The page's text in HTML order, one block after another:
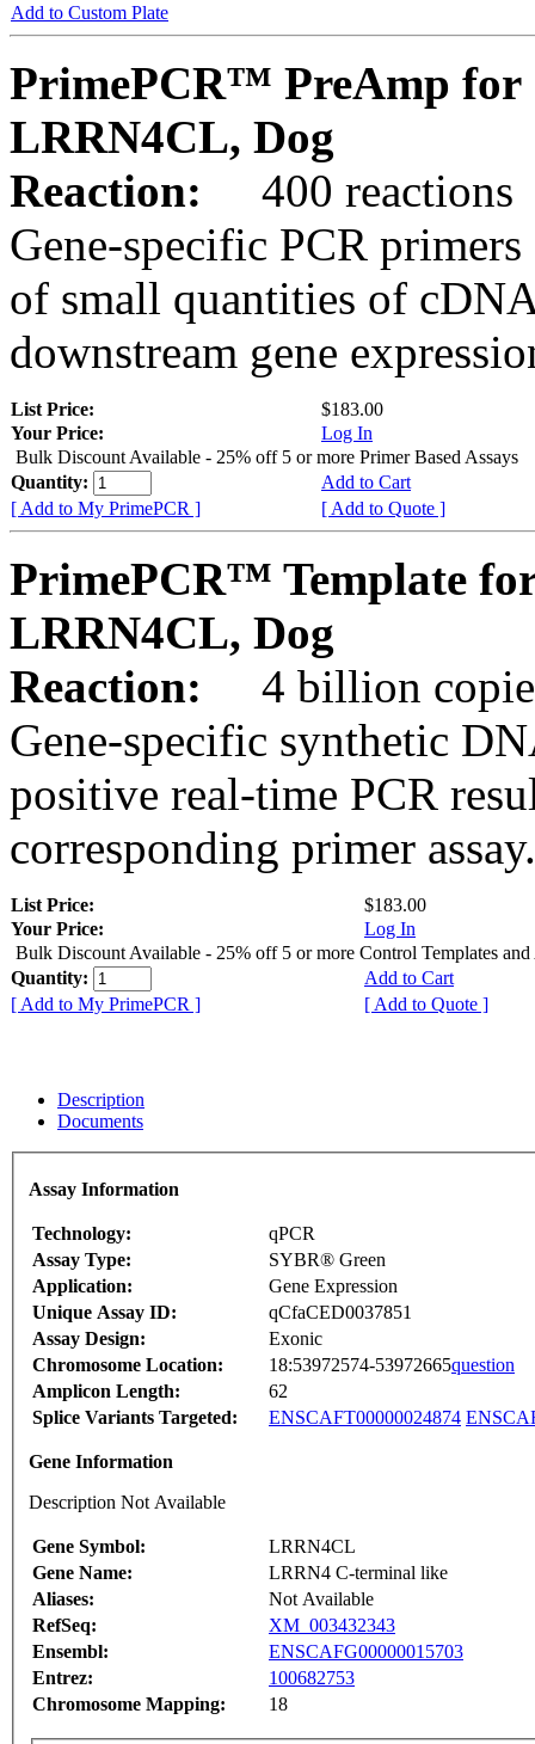
Add to Custom Plate
PrimePCR™ PreAmp for
LRRN4CL, Dog
Reaction:
400 reactions
Gene-specific PCR
of small quantities of
downstream gene
List Price:
$183.00
Your Price:
Log In
Bulk Discount Available - 25% off 5 or more Primer Based Assays
Quantity:
Add to Cart
[ Add to My PrimePCR ]
[ Add to Quote ]
PrimePCR™ Template
LRRN4CL, Dog
Reaction:
4 billion
Gene-specific synthetic
positive real-time PCR
corresponding primer assay.
List Price:
$183.00
Your Price:
Log In
Bulk Discount Available - 25% off 5 or more Control Templates and
Quantity:
Add to Cart
[ Add to My PrimePCR ]
[ Add to Quote ]
Description
Documents
Assay Information
Technology:
qPCR
Assay Type:
SYBR® Green
Application:
Gene Expression
Unique Assay ID:
qCfaCED0037851
Assay Design:
Exonic
Chromosome Location:
18:53972574-53972665question
Amplicon Length:
62
Splice Variants Targeted:
ENSCAFT00000024874
Gene Information
Description Not Available
Gene Symbol:
LRRN4CL
Gene Name:
LRRN4 C-terminal like
Aliases:
Not Available
RefSeq:
XM_003432343
Ensembl:
ENSCAFG00000015703
Entrez:
100682753
Chromosome Mapping:
18